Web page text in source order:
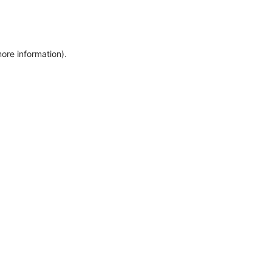
information).